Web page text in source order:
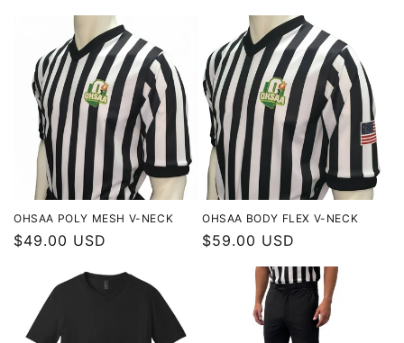
OHSAA POLY MESH V-NECK
Regular
$49.00 USD
OHSAA BODY FLEX V-NECK
Regular
$59.00 USD